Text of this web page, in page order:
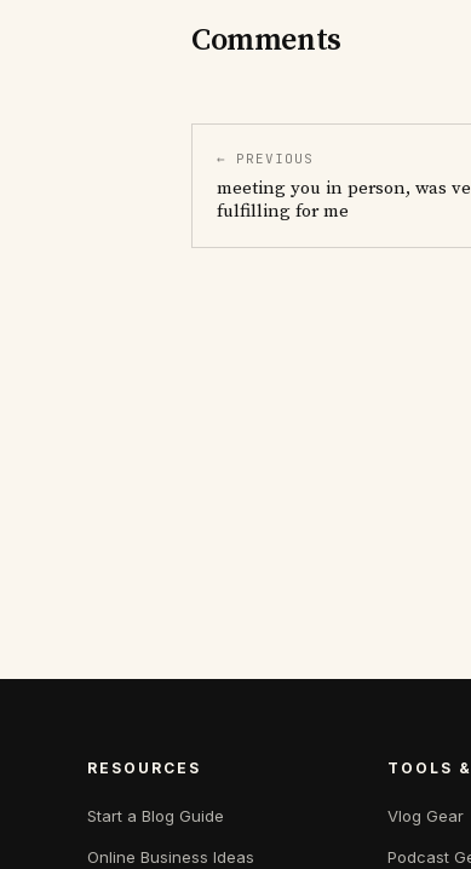
Comments
← PREVIOUS
meeting you in person, was
fulfilling for me
RESOURCES
Start a Blog Guide
Online Business Ideas
TOOLS
Vlog Gear
Podcast